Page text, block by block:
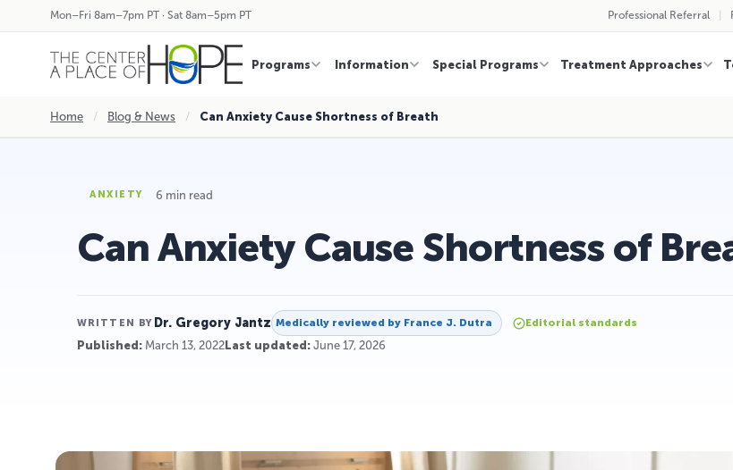
Mon–Fri 8am–7pm PT · Sat 8am–5pm PT Professional Referral
Programs Information Special Programs Treatment Approaches
Home / Blog & News / Can Anxiety Cause Shortness of Breath
ANXIETY 6 min read
Can Anxiety Cause Shortness of
WRITTEN BY Dr. Gregory Jantz Medically reviewed by France J. Dutra Editorial standards
Published: March 13, 2022 Last updated: June 17, 2026